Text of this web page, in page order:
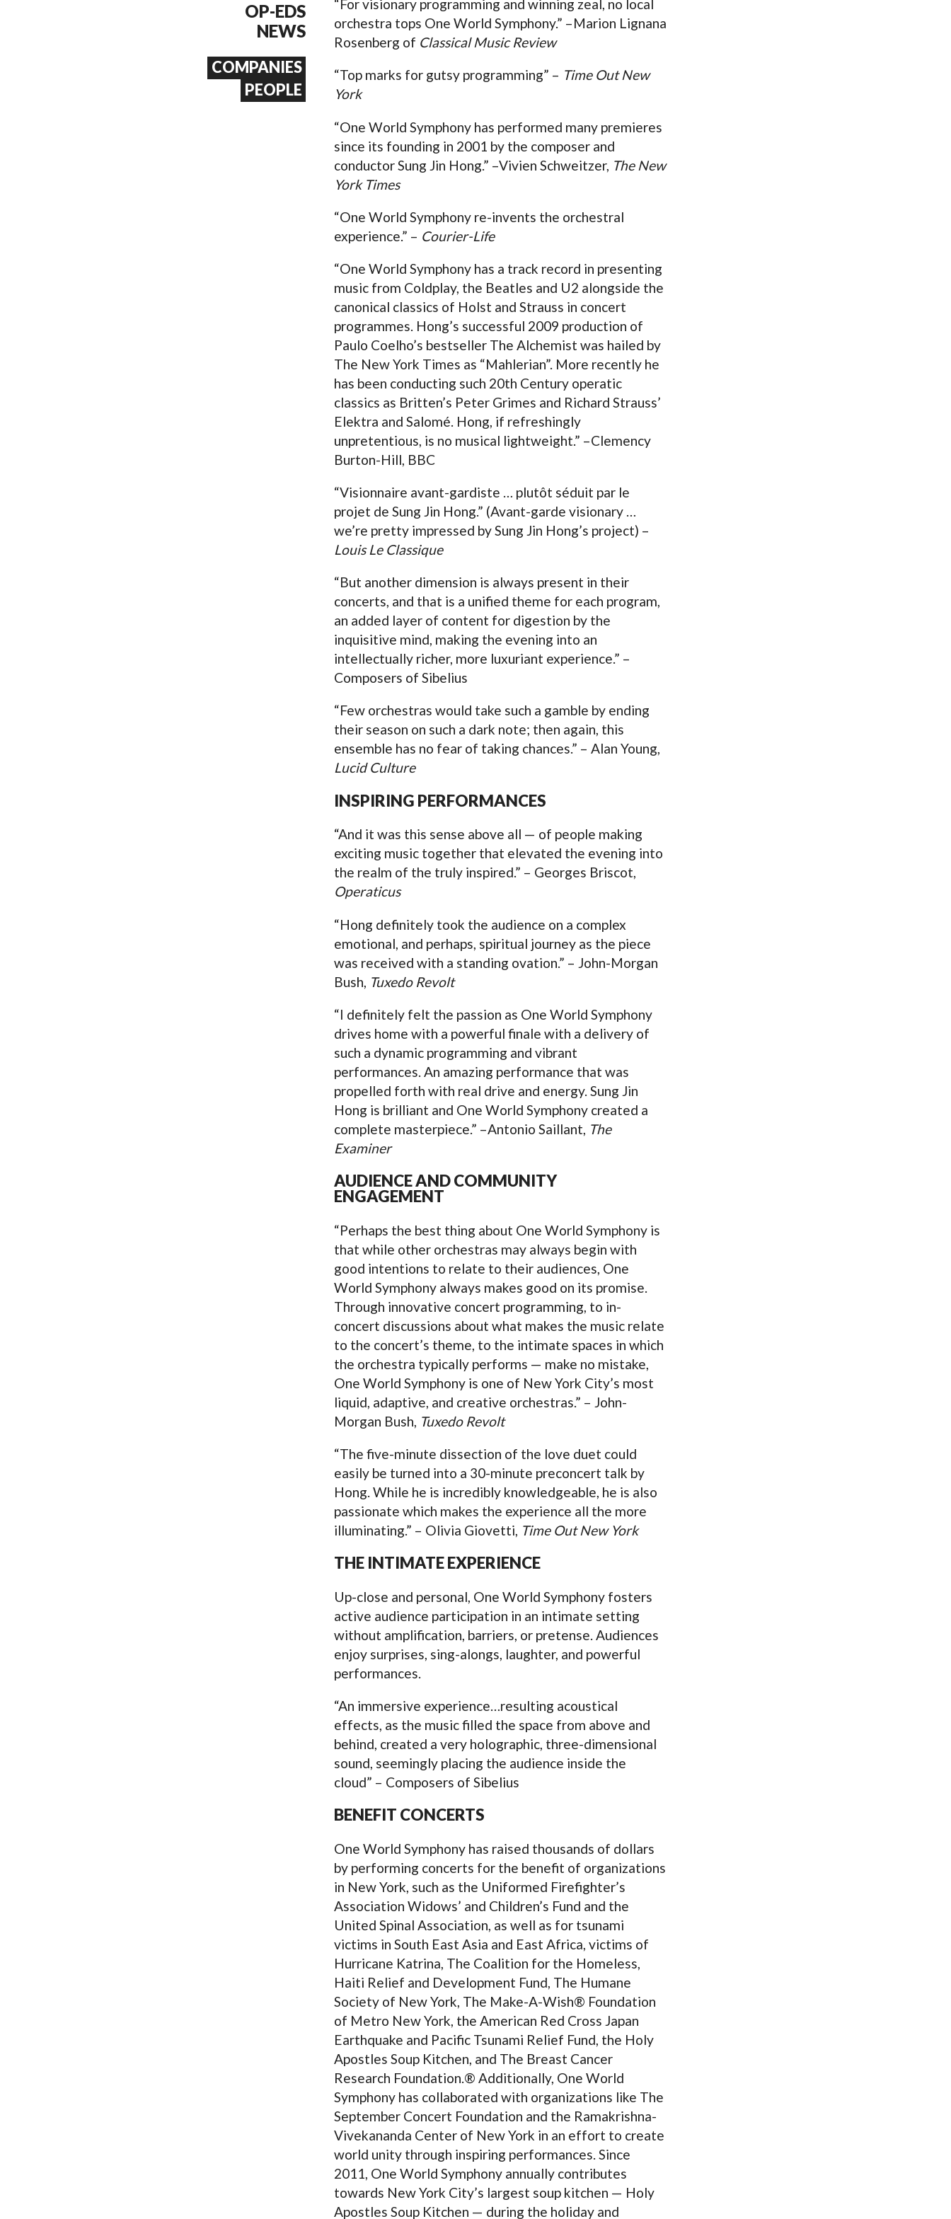
OP-EDS
NEWS
COMPANIES
PEOPLE
“For visionary programming and winning zeal, no local
orchestra tops One World Symphony.” –Marion Lignana
Rosenberg of Classical Music Review
“Top marks for gutsy programming” – Time Out New
York
“One World Symphony has performed many premieres
since its founding in 2001 by the composer and
conductor Sung Jin Hong.” –Vivien Schweitzer, The New
York Times
“One World Symphony re-invents the orchestral
experience.” – Courier-Life
“One World Symphony has a track record in presenting
music from Coldplay, the Beatles and U2 alongside the
canonical classics of Holst and Strauss in concert
programmes. Hong’s successful 2009 production of
Paulo Coelho’s bestseller The Alchemist was hailed by
The New York Times as “Mahlerian”. More recently he
has been conducting such 20th Century operatic
classics as Britten’s Peter Grimes and Richard Strauss’
Elektra and Salomé. Hong, if refreshingly
unpretentious, is no musical lightweight.” –Clemency
Burton-Hill, BBC
“Visionnaire avant-gardiste … plutôt séduit par le
projet de Sung Jin Hong.” (Avant-garde visionary …
we’re pretty impressed by Sung Jin Hong’s project) –
Louis Le Classique
“But another dimension is always present in their
concerts, and that is a unified theme for each program,
an added layer of content for digestion by the
inquisitive mind, making the evening into an
intellectually richer, more luxuriant experience.” –
Composers of Sibelius
“Few orchestras would take such a gamble by ending
their season on such a dark note; then again, this
ensemble has no fear of taking chances.” – Alan Young,
Lucid Culture
INSPIRING PERFORMANCES
“And it was this sense above all — of people making
exciting music together that elevated the evening into
the realm of the truly inspired.” – Georges Briscot,
Operaticus
“Hong definitely took the audience on a complex
emotional, and perhaps, spiritual journey as the piece
was received with a standing ovation.” – John-Morgan
Bush, Tuxedo Revolt
“I definitely felt the passion as One World Symphony
drives home with a powerful finale with a delivery of
such a dynamic programming and vibrant
performances. An amazing performance that was
propelled forth with real drive and energy. Sung Jin
Hong is brilliant and One World Symphony created a
complete masterpiece.” –Antonio Saillant, The
Examiner
AUDIENCE AND COMMUNITY
ENGAGEMENT
“Perhaps the best thing about One World Symphony is
that while other orchestras may always begin with
good intentions to relate to their audiences, One
World Symphony always makes good on its promise.
Through innovative concert programming, to in-
concert discussions about what makes the music relate
to the concert’s theme, to the intimate spaces in which
the orchestra typically performs — make no mistake,
One World Symphony is one of New York City’s most
liquid, adaptive, and creative orchestras.” – John-
Morgan Bush, Tuxedo Revolt
“The five-minute dissection of the love duet could
easily be turned into a 30-minute preconcert talk by
Hong. While he is incredibly knowledgeable, he is also
passionate which makes the experience all the more
illuminating.” – Olivia Giovetti, Time Out New York
THE INTIMATE EXPERIENCE
Up-close and personal, One World Symphony fosters
active audience participation in an intimate setting
without amplification, barriers, or pretense. Audiences
enjoy surprises, sing-alongs, laughter, and powerful
performances.
“An immersive experience…resulting acoustical
effects, as the music filled the space from above and
behind, created a very holographic, three-dimensional
sound, seemingly placing the audience inside the
cloud” – Composers of Sibelius
BENEFIT CONCERTS
One World Symphony has raised thousands of dollars
by performing concerts for the benefit of organizations
in New York, such as the Uniformed Firefighter’s
Association Widows’ and Children’s Fund and the
United Spinal Association, as well as for tsunami
victims in South East Asia and East Africa, victims of
Hurricane Katrina, The Coalition for the Homeless,
Haiti Relief and Development Fund, The Humane
Society of New York, The Make-A-Wish® Foundation
of Metro New York, the American Red Cross Japan
Earthquake and Pacific Tsunami Relief Fund, the Holy
Apostles Soup Kitchen, and The Breast Cancer
Research Foundation.® Additionally, One World
Symphony has collaborated with organizations like The
September Concert Foundation and the Ramakrishna-
Vivekananda Center of New York in an effort to create
world unity through inspiring performances. Since
2011, One World Symphony annually contributes
towards New York City’s largest soup kitchen — Holy
Apostles Soup Kitchen — during the holiday and